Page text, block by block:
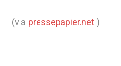
(via pressepapier.net )